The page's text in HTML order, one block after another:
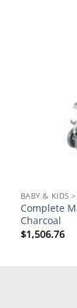
BABY & KIDS
Complete
Charcoal
$1,506.76